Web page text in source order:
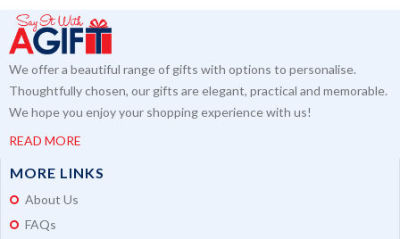
We offer a beautiful range of gifts with options to personalise.
Thoughtfully chosen, our gifts are elegant, practical and memorable.
We hope you enjoy your shopping experience with us!
READ MORE
MORE LINKS
About Us
FAQs